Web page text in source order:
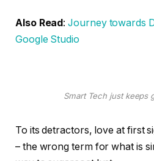
Also Read:Journey towards
Google Studio
Smart Tech just keeps
To its detractors, love at first
– the wrong term for what is